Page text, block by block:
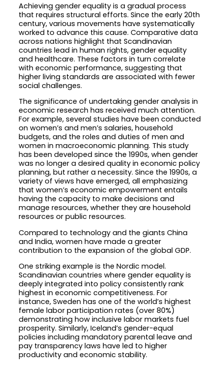
Achieving gender equality is a gradual process
that requires structural efforts. Since the early 20th
century, various movements have systematically
worked to advance this cause. Comparative data
across nations highlight that Scandinavian
countries lead in human rights, gender equality
and healthcare. These factors in turn correlate
with economic performance, suggesting that
higher living standards are associated with fewer
social challenges.
The significance of undertaking gender analysis in
economic research has received much attention.
For example, several studies have been conducted
on women’s and men’s salaries, household
budgets, and the roles and duties of men and
women in macroeconomic planning. This study
has been developed since the 1990s, when gender
was no longer a desired quality in economic policy
planning, but rather a necessity. Since the 1990s, a
variety of views have emerged, all emphasizing
that women’s economic empowerment entails
having the capacity to make decisions and
manage resources, whether they are household
resources or public resources.
Compared to technology and the giants China
and India, women have made a greater
contribution to the expansion of the global GDP.
One striking example is the Nordic model.
Scandinavian countries where gender equality is
deeply integrated into policy consistently rank
highest in economic competitiveness. For
instance, Sweden has one of the world’s highest
female labor participation rates (over 80%)
demonstrating how inclusive labor markets fuel
prosperity. Similarly, Iceland’s gender-equal
policies including mandatory parental leave and
pay transparency laws have led to higher
productivity and economic stability.